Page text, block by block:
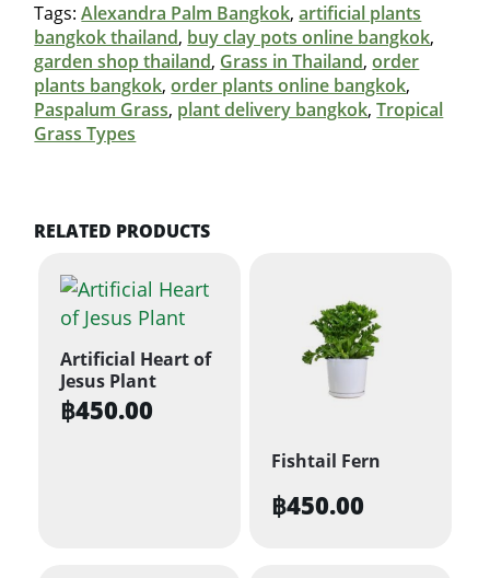
Tags:Alexandra Palm Bangkok,artificial plants
bangkok thailand, buy clay pots online bangkok,
garden shop thailand, Grass in Thailand,order
plants bangkok,order plants online bangkok,
Paspalum Grass, plant delivery bangkok,Tropical
Grass Types
RELATED PRODUCTS
Artificial Heart of
Jesus Plant
฿450.00
Fishtail Fern
฿450.00